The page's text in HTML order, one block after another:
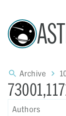
Archive
Authors